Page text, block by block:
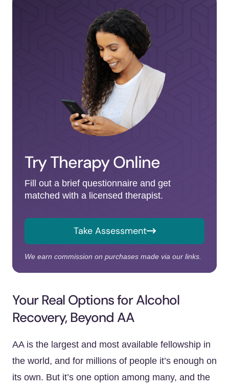
Try Therapy Online
Fill out a brief questionnaire and get
matched with a licensed therapist.
Take Assessment
We earn commission on purchases made via our links.
Your Real Options for Alcohol
Recovery, Beyond AA
AA is the largest and most available fellowship in
the world, and for millions of people it’s enough on
its own. But it’s one option among many, and the